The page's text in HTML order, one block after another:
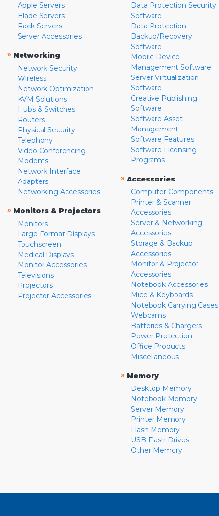
Apple Servers
Blade Servers
Rack Servers
Server Accessories
» Networking
Network Security
Wireless
Network Optimization
KVM Solutions
Hubs & Switches
Routers
Physical Security
Telephony
Video Conferencing
Modems
Network Interface
Adapters
Networking Accessories
» Monitors & Projectors
Monitors
Large Format Displays
Touchscreen
Medical Displays
Monitor Accessories
Televisions
Projectors
Projector Accessories
Data Protection Security
Software
Data Protection
Backup/Recovery
Software
Mobile Device
Management Software
Server Virtualization
Software
Creative Publishing
Software
Software Asset
Management
Software Features
Software Licensing
Programs
» Accessories
Computer Components
Printer & Scanner
Accessories
Server & Networking
Accessories
Storage & Backup
Accessories
Monitor & Projector
Accessories
Notebook Accessories
Mice & Keyboards
Notebook Carrying Cases
Webcams
Batteries & Chargers
Power Protection
Office Products
Miscellaneous
» Memory
Desktop Memory
Notebook Memory
Server Memory
Printer Memory
Flash Memory
USB Flash Drives
Other Memory